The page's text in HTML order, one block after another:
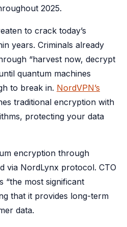
2025.
to crack today’s
years. Criminals already
“harvest now, decrypt
quantum machines
to break in. NordVPN’s
traditional encryption with
protecting your data
encryption through
via NordLynx protocol. CTO
“the most significant
that it provides long-term
data.